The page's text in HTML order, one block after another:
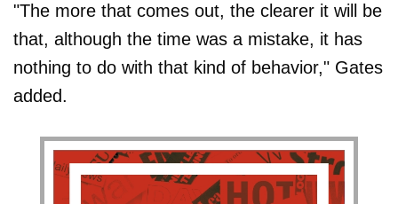
"The more that comes out, the clearer it will be
that, although the time was a mistake, it has
nothing to do with that kind of behavior ," Gates
added.